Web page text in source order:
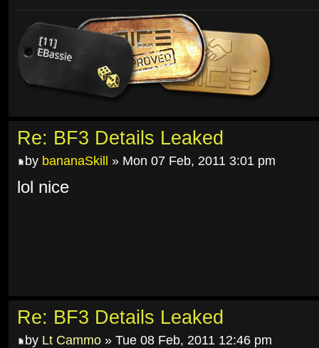
Re: BF3 Details Leaked
by bananaSkill » Mon 07 Feb, 2011 3:01 pm
lol nice
Re: BF3 Details Leaked
by Lt Cammo » Tue 08 Feb, 2011 12:46 pm